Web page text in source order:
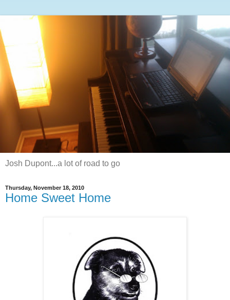
Josh Dupont...a lot of road to go
Thursday, November 18, 2010
Home Sweet Home